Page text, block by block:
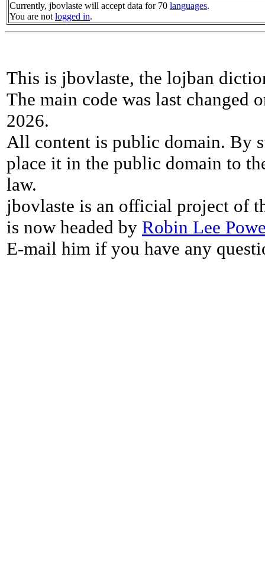
Currently, jbovlaste will accept data for 70 languages.
You are not logged in.
This is jbovlaste, the lojban
The main code was last changed
2026.
All content is public domain. By
place it in the public domain to
law.
jbovlaste is an official project of
is now headed by Robin Lee
E-mail him if you have any